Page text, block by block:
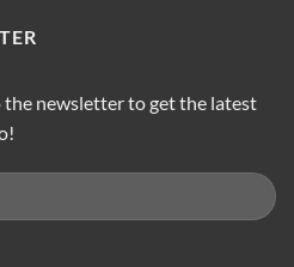
the newsletter to get the latest